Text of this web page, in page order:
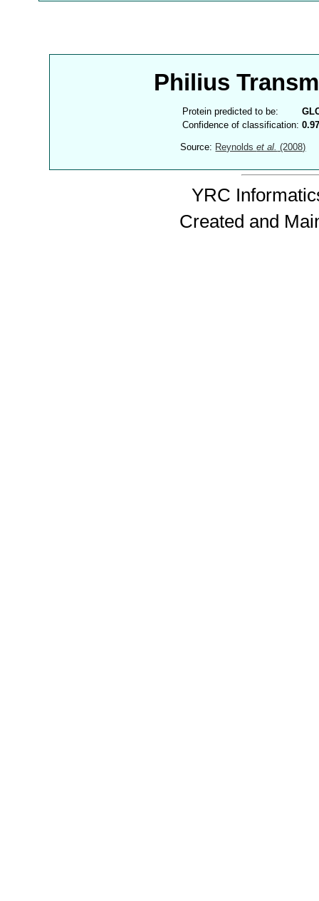
Philius
Protein predicted to be:
Confidence of classification:
Source: Reynoldset al. (2008)
YRC
Created and